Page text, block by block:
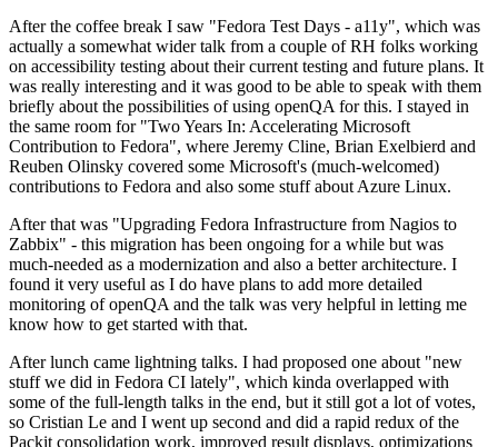
After the coffee break I saw "Fedora Test Days - a11y", which was
actually a somewhat wider talk from a couple of RH folks working
on accessibility testing about their current testing and future plans. It
was really interesting and it was good to be able to speak with them
briefly about the possibilities of using openQA for this. I stayed in
the same room for "Two Years In: Accelerating Microsoft
Contribution to Fedora", where Jeremy Cline, Brian Exelbierd and
Reuben Olinsky covered some Microsoft's (much-welcomed)
contributions to Fedora and also some stuff about Azure Linux.
After that was "Upgrading Fedora Infrastructure from Nagios to
Zabbix" - this migration has been ongoing for a while but was
much-needed as a modernization and also a better architecture. I
found it very useful as I do have plans to add more detailed
monitoring of openQA and the talk was very helpful in letting me
know how to get started with that.
After lunch came lightning talks. I had proposed one about "new
stuff we did in Fedora CI lately", which kinda overlapped with
some of the full-length talks in the end, but it still got a lot of votes,
so Cristian Le and I went up second and did a rapid redux of the
Packit consolidation work, improved result displays, optimizations